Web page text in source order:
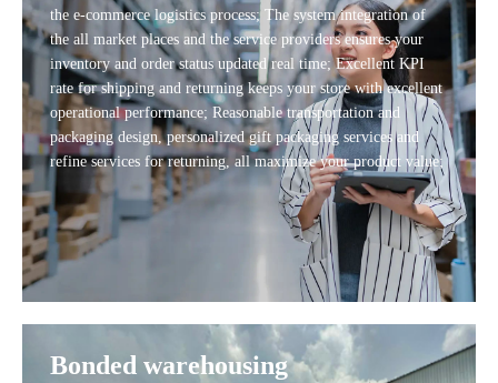
the e-commerce logistics process; The system integration of
the all market places and the service providers ensures your
inventory and order status updated real time; Excellent KPI
rate for shipping and returning keeps your store with excellent
operational performance; Reasonable transportation and
packaging design, personalized gift packaging services and
refine services for returning, all maximize your product value;
Bonded warehousing